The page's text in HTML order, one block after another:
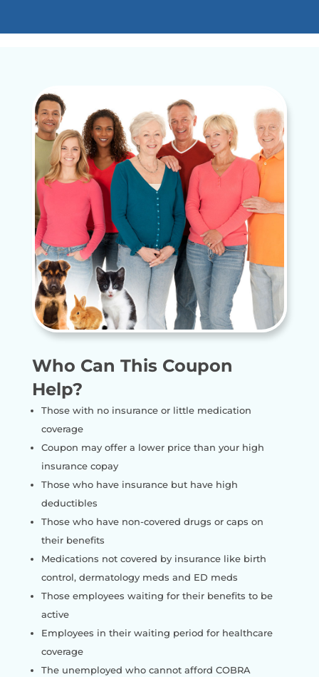
Who Can This Coupon
Help?
Those with no insurance or little medication
coverage
Coupon may offer a lower price than your high
insurance copay
Those who have insurance but have high
deductibles
Those who have non-covered drugs or caps on
their benefits
Medications not covered by insurance like birth
control, dermatology meds and ED meds
Those employees waiting for their benefits to be
active
Employees in their waiting period for healthcare
coverage
The unemployed who cannot afford COBRA